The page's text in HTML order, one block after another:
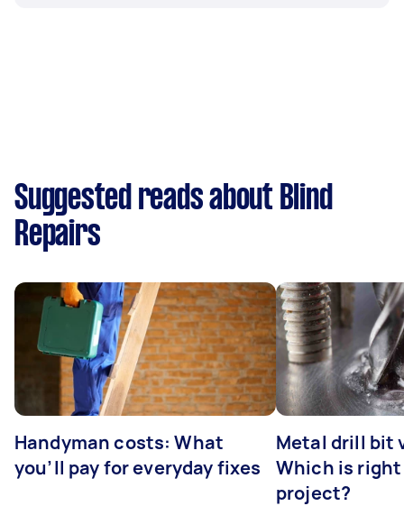
Suggested reads about Blind
Repairs
Handyman costs: What
you’ll pay for everyday fixes
Metal drill bit
Which is
project?